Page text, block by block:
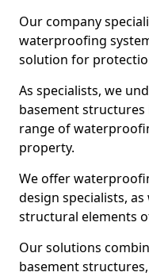
Our company
waterproofing
solution for
As specialists, we
basement structures
range of
property.
We offer
design specialists,
structural elements
Our solutions
basement